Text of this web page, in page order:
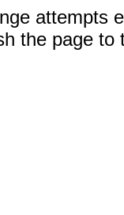
attempts
the page to